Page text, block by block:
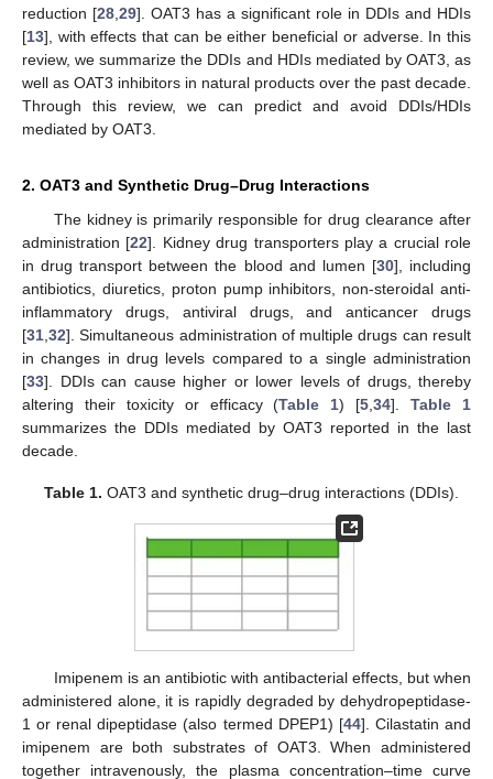
reduction [28 29]. OAT3 has a significant role in DDIs and HDIs
[13], with effects that can be either beneficial or adverse. In this
review, we summarize the DDIs and HDIs mediated by OAT3, as
well as OAT3 inhibitors in natural products over the past decade.
Through this review, we can predict and avoid DDIs/HDIs
mediated by OAT3.
2. OAT3 and Synthetic Drug–Drug Interactions
The kidney is primarily responsible for drug clearance after
administration [22]. Kidney drug transporters play a crucial role
in drug transport between the blood and lumen [30], including
antibiotics, diuretics, proton pump inhibitors, non-steroidal anti-
inflammatory drugs, antiviral drugs, and anticancer drugs
[31 32]. Simultaneous administration of multiple drugs can result
in changes in drug levels compared to a single administration
[33]. DDIs can cause higher or lower levels of drugs, thereby
altering their toxicity or efficacy (Table 1) [5 ,34].Table 1
summarizes the DDIs mediated by OAT3 reported in the last
decade.
Table 1. OAT3 and synthetic drug–drug interactions (DDIs).
Imipenem is an antibiotic with antibacterial effects, but when
administered alone, it is rapidly degraded by dehydropeptidase-
1 or renal dipeptidase (also termed DPEP1) [44]. Cilastatin and
imipenem are both substrates of OAT3. When administered
together intravenously, the plasma concentration–time curve